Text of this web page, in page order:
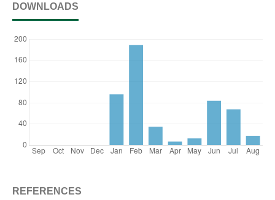
DOWNLOADS
REFERENCES